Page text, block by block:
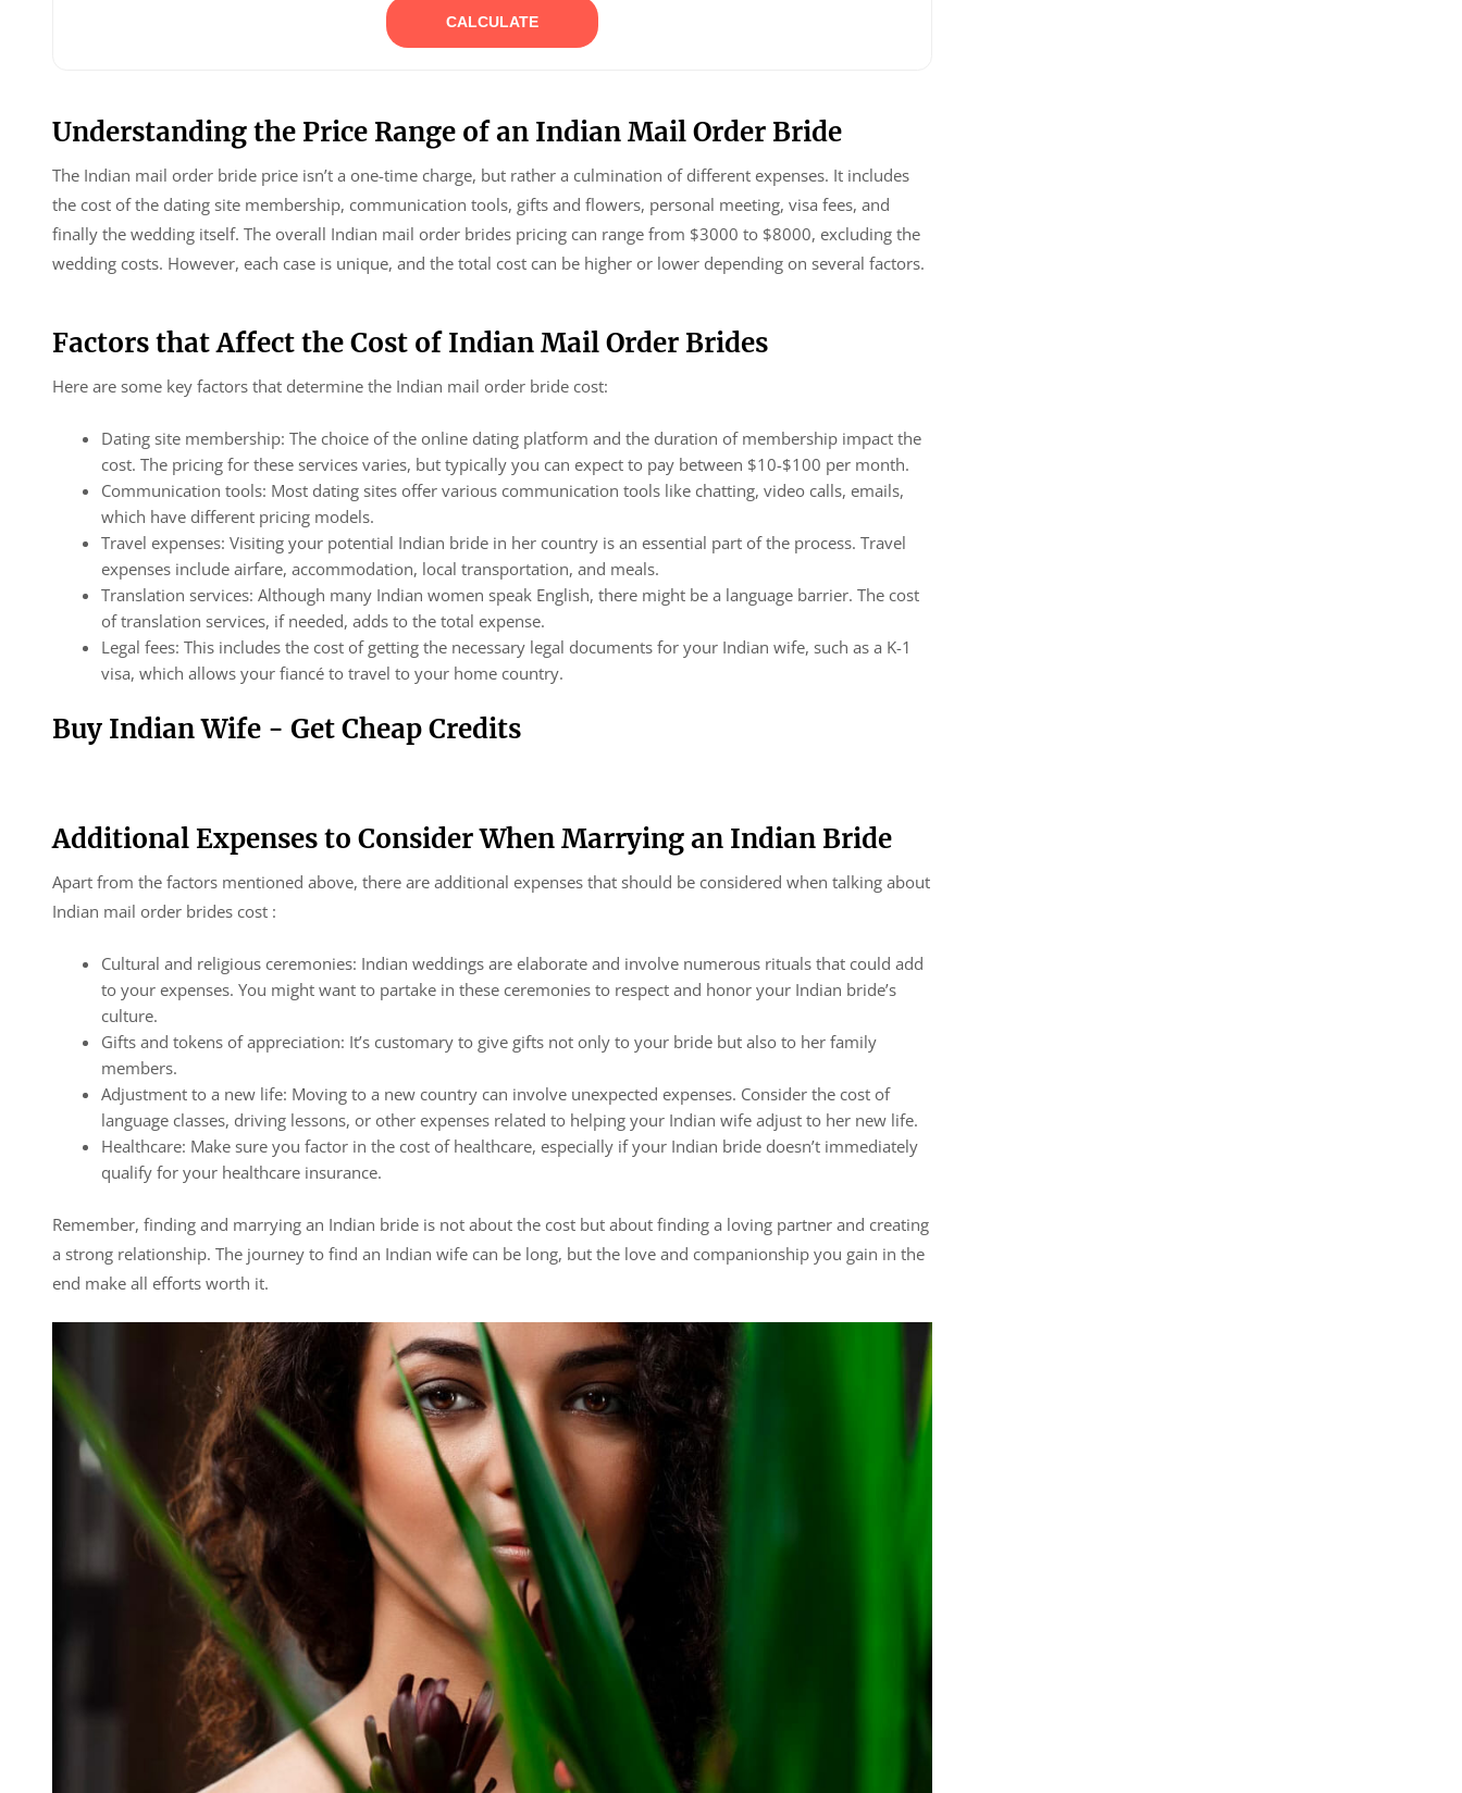
CALCULATE
Understanding the Price Range of an Indian Mail Order Bride
The Indian mail order bride price isn’t a one-time charge, but rather a culmination of different expenses. It includes
the cost of the dating site membership, communication tools, gifts and flowers, personal meeting, visa fees, and
finally the wedding itself. The overall Indian mail order brides pricing can range from $3000 to $8000, excluding the
wedding costs. However, each case is unique, and the total cost can be higher or lower depending on several factors.
Factors that Affect the Cost of Indian Mail Order Brides
Here are some key factors that determine the Indian mail order bride cost:
Dating site membership: The choice of the online dating platform and the duration of membership impact the
cost. The pricing for these services varies, but typically you can expect to pay between $10-$100 per month.
Communication tools: Most dating sites offer various communication tools like chatting, video calls, emails,
which have different pricing models.
Travel expenses: Visiting your potential Indian bride in her country is an essential part of the process. Travel
expenses include airfare, accommodation, local transportation, and meals.
Translation services: Although many Indian women speak English, there might be a language barrier. The cost
of translation services, if needed, adds to the total expense.
Legal fees: This includes the cost of getting the necessary legal documents for your Indian wife, such as a K-1
visa, which allows your fiancé to travel to your home country.
Buy Indian Wife - Get Cheap Credits
Additional Expenses to Consider When Marrying an Indian Bride
Apart from the factors mentioned above, there are additional expenses that should be considered when talking about
Indian mail order brides cost :
Cultural and religious ceremonies: Indian weddings are elaborate and involve numerous rituals that could add
to your expenses. You might want to partake in these ceremonies to respect and honor your Indian bride’s
culture.
Gifts and tokens of appreciation: It’s customary to give gifts not only to your bride but also to her family
members.
Adjustment to a new life: Moving to a new country can involve unexpected expenses. Consider the cost of
language classes, driving lessons, or other expenses related to helping your Indian wife adjust to her new life.
Healthcare: Make sure you factor in the cost of healthcare, especially if your Indian bride doesn’t immediately
qualify for your healthcare insurance.
Remember, finding and marrying an Indian bride is not about the cost but about finding a loving partner and creating
a strong relationship. The journey to find an Indian wife can be long, but the love and companionship you gain in the
end make all efforts worth it.